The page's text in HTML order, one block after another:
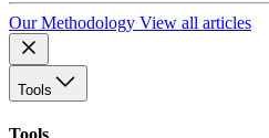
Our Methodology View all articles
Tools
Tools